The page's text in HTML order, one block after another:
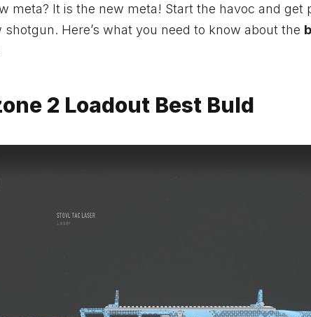
meta? It is the new meta! Start the havoc and get
Here’s what you need to know about the
2 Loadout Best Buld